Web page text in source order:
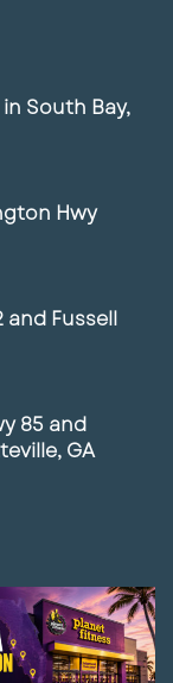
in South Bay,
Hwy
and Fussell
85 and
GA